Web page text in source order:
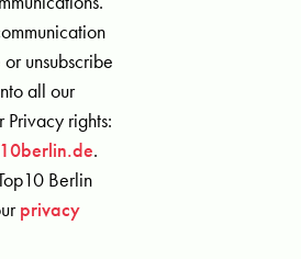
unsubscribe
all our
Privacy rights:
.
Berlin
privacy